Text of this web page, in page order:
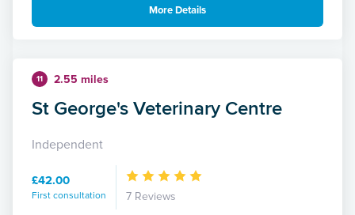
More Details
11 2.55 miles
St George's Veterinary Centre
Independent
£42.00
First consultation 7 Reviews